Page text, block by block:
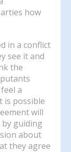
how
in a conflict
see it and
the
a
is possible
will
guiding
about
they agree